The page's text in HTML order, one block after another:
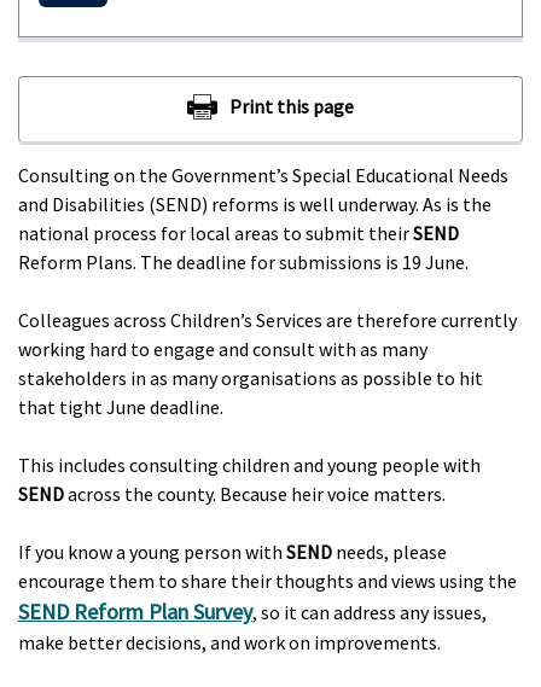
Consulting on the Government’s Special Educational Needs
and Disabilities (SEND) reforms is well underway. As is the
national process for local areas to submit theirSEND
Reform Plans. The deadline for submissions is 19 June.
Colleagues across Children’s Services are therefore currently
working hard to engage and consult with as many
stakeholders in as many organisations as possible to hit
that tight June deadline.
This includes consulting children and young people with
SENDacross the county. Because heir voice matters.
If you know a young person with SEND needs, please
encourage them to share their thoughts and views using the
SEND Reform Plan Survey, so it can address any issues,
make better decisions, and work on improvements.